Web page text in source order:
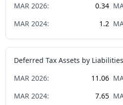
MAR 2026: 0.34
MAR 2024: 1.2
Deferred Tax Assets by Liabilities
MAR 2026: 11.06
MAR 2024: 7.65